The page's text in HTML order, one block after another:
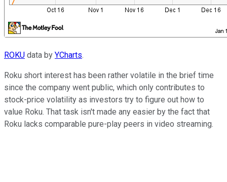
ROKU data by YCharts.
Roku short interest has been rather volatile in the brief time
since the company went public, which only contributes to
stock-price volatility as investors try to figure out how to
value Roku. That task isn't made any easier by the fact that
Roku lacks comparable pure-play peers in video streaming.